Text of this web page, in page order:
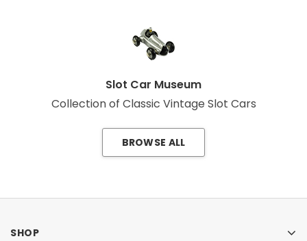
Slot Car Museum
Collection of Classic Vintage Slot Cars
BROWSE ALL
SHOP